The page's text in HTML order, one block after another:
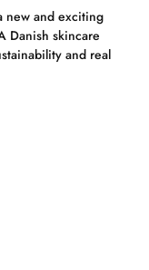
new and exciting
Danish skincare
and real